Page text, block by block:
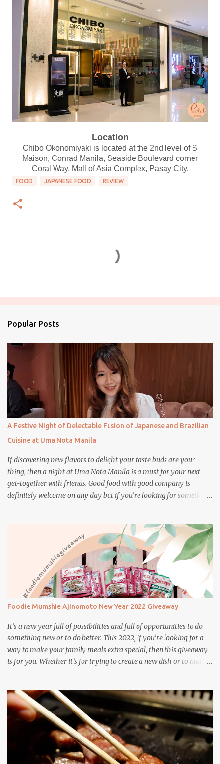
Location
Chibo Okonomiyaki is located at the 2nd level of S
Maison, Conrad Manila, Seaside Boulevard corner
Coral Way, Mall of Asia Complex, Pasay City.
FOOD JAPANESE FOOD REVIEW
s
Popular Posts
A Festive Night of Delectable Fusion of Japanese and Brazilian
Cuisine at Uma Nota Manila
If discovering new flavors to delight your taste buds are your
thing, then a night at Uma Nota Manila is a must for your next
get-together with friends. Good food with good company is
definitely welcome on any day but if you’re looking for something
Foodie Mumshie Ajinomoto New Year 2022 Giveaway
It’s a new year full of possibilities and full of opportunities to do
something new or to do better. This 2022, if you’re looking for a
way to make your family meals extra special, then this giveaway
is for you. Whether it’s for trying to create a new dish or to make a